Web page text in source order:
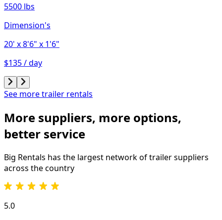
5500 lbs
Dimension's
20' x 8'6" x 1'6"
$135 / day
See more trailer rentals
More suppliers, more options,
better service
Big Rentals has the largest network oftrailersuppliers
across the country
5.0